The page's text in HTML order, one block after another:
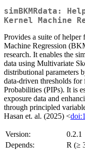
simBKMRdata:
Kernel Machine
Provides a suite of helper
Machine Regression
research. It enables the
data using Multivariate
distributional parameters
data-driven thresholds
Probabilities (PIPs). It is
exposure data and
through principled
Hasan et. al. (2025) <
Version:
0.2.1
Depends:
R (≥